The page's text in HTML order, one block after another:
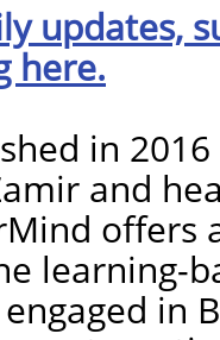
updates,
here.
in
and
offers
learning-
in